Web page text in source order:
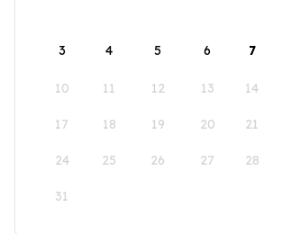
3 4 5 6 7
10 11 12 13 14
17 18 19 20 21
24 25 26 27 28
31